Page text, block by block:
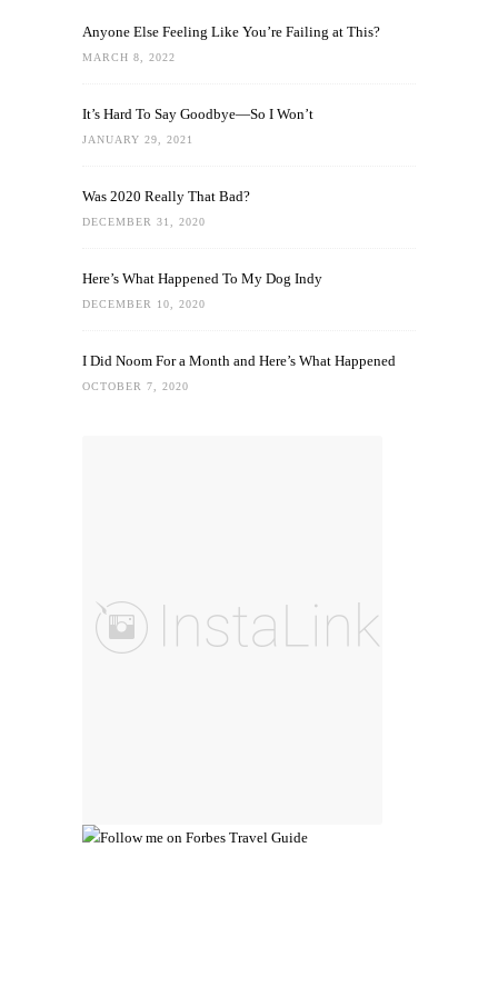
Anyone Else Feeling Like You’re Failing at This?
MARCH 8, 2022
It’s Hard To Say Goodbye—So I Won’t
JANUARY 29, 2021
Was 2020 Really That Bad?
DECEMBER 31, 2020
Here’s What Happened To My Dog Indy
DECEMBER 10, 2020
I Did Noom For a Month and Here’s What Happened
OCTOBER 7, 2020